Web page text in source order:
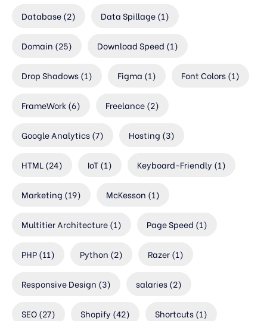
Database(2) Data Spillage(1)
Domain (25) Download Speed (1)
Drop Shadows(1) Figma (1) Font Colors(1)
FrameWork(6) Freelance(2)
Google Analytics(7) Hosting (3)
HTML(24) IoT(1) Keyboard-Friendly (1)
Marketing (19) McKesson (1)
Multitier Architecture(1) Page Speed (1)
PHP(11) Python (2) Razer(1)
Responsive Design (3) salaries(2)
SEO(27) Shopify (42) Shortcuts(1)